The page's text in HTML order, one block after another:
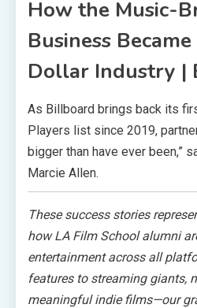
How the Music-
Business
Dollar Industry |
As Billboard brings back its
Players list since 2019,
bigger than have ever been,”
Marcie Allen.
These success stories
how LA Film School alumni
entertainment across all
features to streaming giants,
meaningful indie films—our